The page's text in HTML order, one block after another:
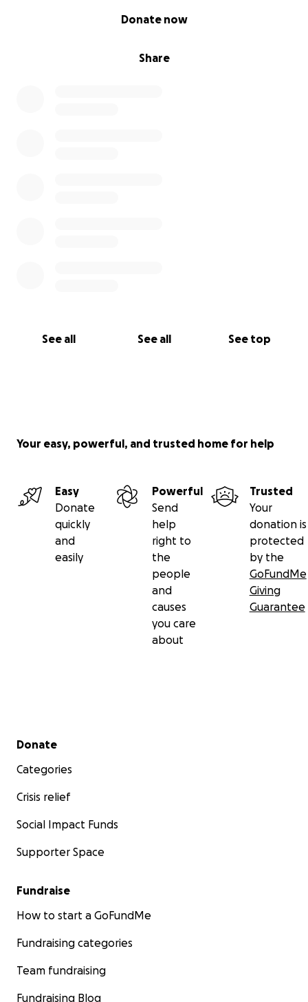
Share
Donate now
See all See all See top
Your easy, powerful, and trusted home for help
Easy
Donate
quickly
and
easily
Powerful
Send
help
right to
the
people
and
causes
you care
about
Trusted
Your
donation is
protected
by the
GoFundMe
Giving
Guarantee
Secondary menu
Donate
Categories
Crisis relief
Social Impact Funds
Supporter Space
Fundraise
How to start a GoFundMe
Fundraising categories
Team fundraising
Fundraising Blog